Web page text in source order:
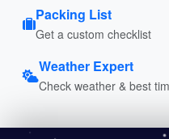
Packing List
Get a custom checklist
Weather Expert
Check weather & best